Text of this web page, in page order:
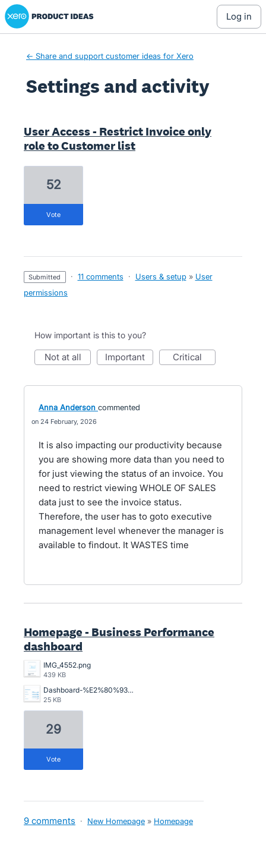
Xero Product Ideas homepage
log in
← Share and support customer ideas for Xero
Settings and activity
User Access - Restrict Invoice only
role to Customer list
52
vote
submitted · 11 comments · Users & setup » User
permissions
How important is this to you?
not at all important critical
Anna Anderson commented
24 February, 2026
It is also impacting our productivity because
you are showing more data than you need to
for just viewing the status of an invoice. You
need to restrict viewing WHOLE OF SALES
data just to see the invoice status.
Therefore, the user has to goto executive
management level whenever the manager is
available to findout. It WASTES time
Homepage - Business Performance
dashboard
IMG_4552.png
439 KB
Dashboard-%E2%80%93-Xero-03-10-2026_01_50_PM.png
25 KB
29
vote
9 comments · New Homepage » Homepage